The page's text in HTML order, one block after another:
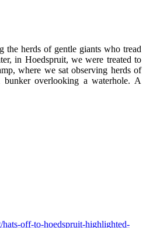
the herds of gentle giants who tread
in Hoedspruit, we were treated to
where we sat observing herds of
bunker overlooking a waterhole. A
hats-off-to-hoedspruit-highlighted-